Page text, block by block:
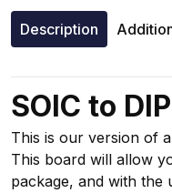
Description
SOIC to
This is our version of a
This board will allow
package, and with the